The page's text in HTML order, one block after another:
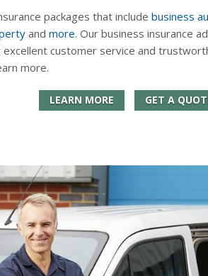
packages that include business
and more. Our business insurance
customer service and
more.
LEARN MORE GET A